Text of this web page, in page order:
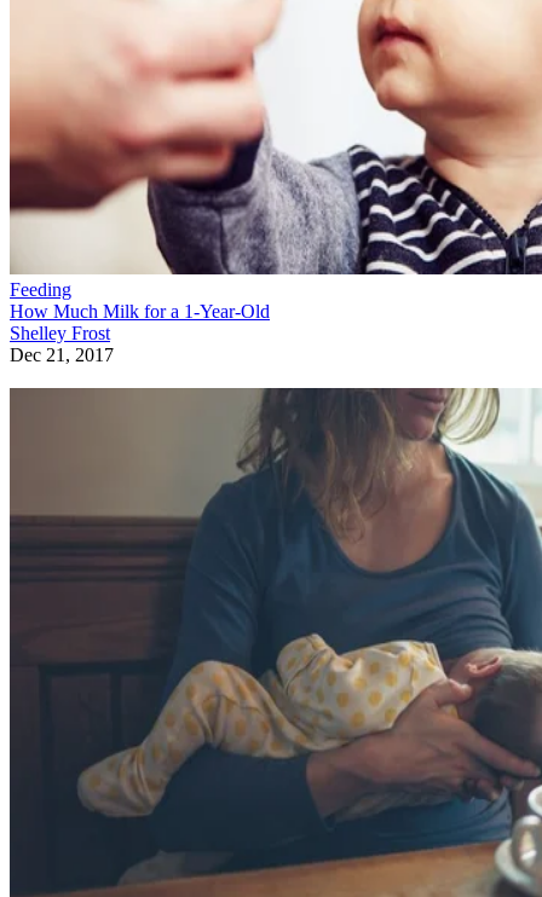
Feeding
How Much Milk for a 1-Year-Old
Shelley Frost
Dec 21, 2017